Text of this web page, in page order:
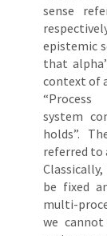
sense
epistemic
that
context of
system
holds”.
referred to
be fixed
multi-
we